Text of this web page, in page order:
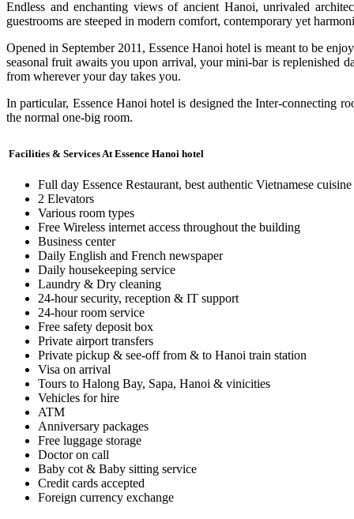
Endless and enchanting views of ancient Hanoi, unrivaled
guestrooms are steeped in modern comfort, contemporary yet
Opened in September 2011, Essence Hanoi hotel is meant to be
seasonal fruit awaits you upon arrival, your mini-bar is replenished
from wherever your day takes you.
In particular, Essence Hanoi hotel is designed the Inter-connecting
the normal one-big room.
Facilities & Services At Essence Hanoi hotel
Full day Essence Restaurant, best authentic Vietnamese
2 Elevators
Various room types
Free Wireless internet access throughout the building
Business center
Daily English and French newspaper
Daily housekeeping service
Laundry & Dry cleaning
24-hour security, reception & IT support
24-hour room service
Free safety deposit box
Private airport transfers
Private pickup & see-off from & to Hanoi train station
Visa on arrival
Tours to Halong Bay, Sapa, Hanoi & vinicities
Vehicles for hire
ATM
Anniversary packages
Free luggage storage
Doctor on call
Baby cot & Baby sitting service
Credit cards accepted
Foreign currency exchange